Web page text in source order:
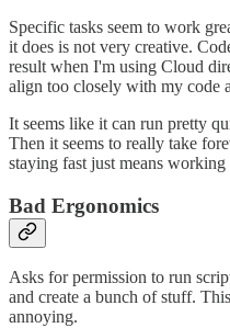
Specific tasks seem to work
it does is not very creative.
result when I'm using Cloud
align too closely with my code
It seems like it can run pretty
Then it seems to really take
staying fast just means
Bad Ergonomics
Asks for permission to run
and create a bunch of stuff.
annoying.